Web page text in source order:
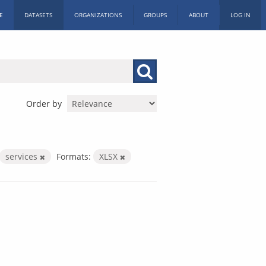
DATASETS ORGANIZATIONS GROUPS ABOUT LOG IN
Order by
services Formats: XLSX